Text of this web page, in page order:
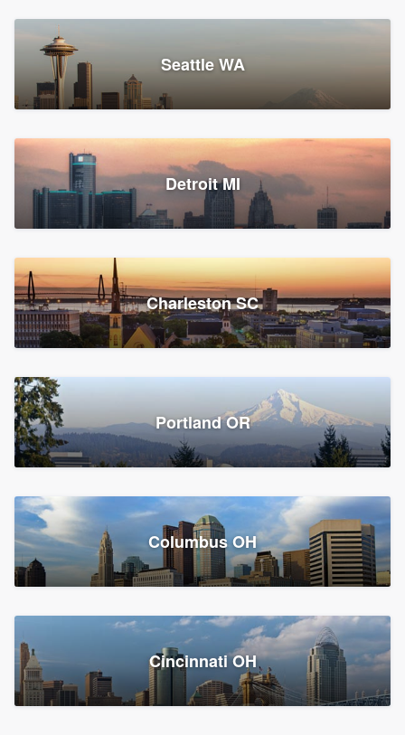
Platform
Members
Resources
Seattle WA
Detroit MI
Charleston SC
Portland OR
Columbus OH
Cincinnati OH